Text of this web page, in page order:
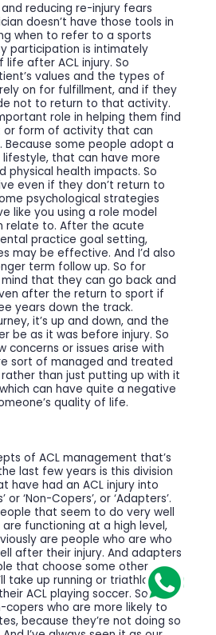
reducing re-injury fears
doesn’t have those tools in
when to refer to a sports
participation is intimately
after ACL injury. So
values and the types of
on for fulfillment, and if they
not to return to that activity.
role in helping them find
or form of activity that can
Because some people adopt a
that can have more
physical health impacts. So
even if they don’t return to
psychological strategies
like you using a role model
relate to. After the acute
practice goal setting,
may be effective. And I’d also
term follow up. So for
that they can go back and
after the return to sport if
years down the track.
it’s up and down, and the
be as it was before injury. So
concerns or issues arise with
sort of managed and treated
than just putting up with it
can have quite a negative
quality of life.
of ACL management that’s
last few years is this division
have had an ACL injury into
or ‘Non-Copers’, or ‘Adapters’.
that seem to do very well
are functioning at a high level,
are people who are who
after their injury. And adapters
that choose some other
take up running or triathlon
ACL playing soccer. So it
who are more likely to
because they’re not doing so